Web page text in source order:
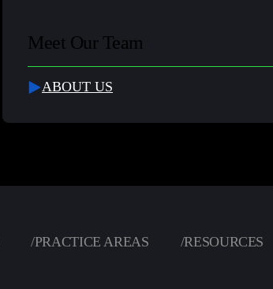
Meet Our Team
ABOUT US
/PRACTICE AREAS /RESOURCES